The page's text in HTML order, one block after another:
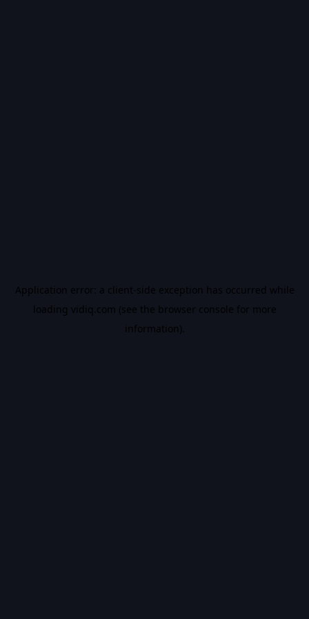
Application error: a client-side exception has occurred while
loading vidiq.com (see the browser console for more
information).